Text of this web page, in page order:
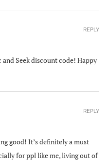
Seek discount code! Happy
REPLY
good! It’s definitely a must
for ppl like me, living out of
REPLY